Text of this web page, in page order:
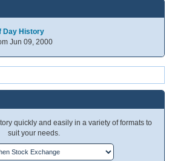
Day History
Jun 09, 2000
quickly and easily in a variety of formats to
suit your needs.